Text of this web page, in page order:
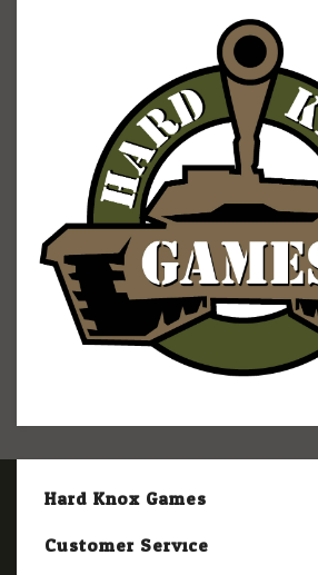
Hard Knox Games
Customer Service